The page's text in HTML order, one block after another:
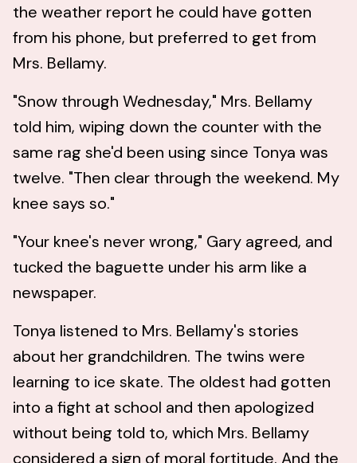
the weather report he could have gotten
from his phone, but preferred to get from
Mrs. Bellamy.
"Snow through Wednesday," Mrs. Bellamy
told him, wiping down the counter with the
same rag she'd been using since Tonya was
twelve. "Then clear through the weekend. My
knee says so."
"Your knee's never wrong," Gary agreed, and
tucked the baguette under his arm like a
newspaper.
Tonya listened to Mrs. Bellamy's stories
about her grandchildren. The twins were
learning to ice skate. The oldest had gotten
into a fight at school and then apologized
without being told to, which Mrs. Bellamy
considered a sign of moral fortitude. And the